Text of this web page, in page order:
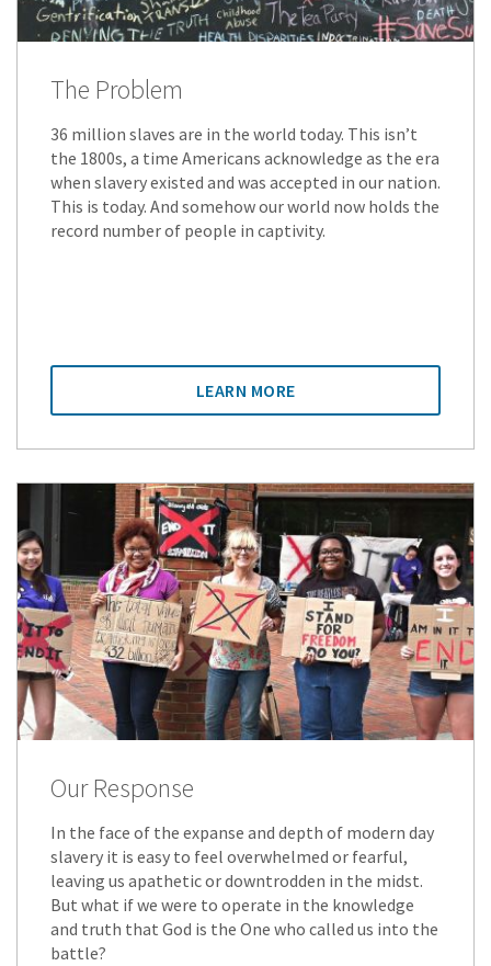
The Problem
36 million slaves are in the world today. This isn’t
the 1800s, a time Americans acknowledge as the era
when slavery existed and was accepted in our nation.
This is today. And somehow our world now holds the
record number of people in captivity.
LEARN MORE
Our Response
In the face of the expanse and depth of modern day
slavery it is easy to feel overwhelmed or fearful,
leaving us apathetic or downtrodden in the midst.
But what if we were to operate in the knowledge
and truth that God is the One who called us into the
battle?